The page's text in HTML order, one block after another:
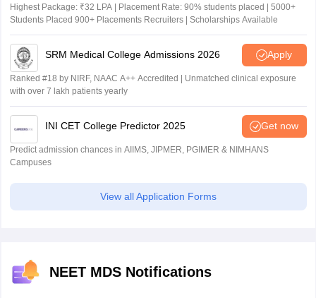
Highest Package: ₹32 LPA | Placement Rate: 90% students placed | 5000+
Students Placed 900+ Placements Recruiters | Scholarships Available
SRM Medical College Admissions 2026 Apply
Ranked #18 by NIRF, NAAC A++ Accredited | Unmatched clinical exposure
with over 7 lakh patients yearly
INI CET College Predictor 2025 Get now
Predict admission chances in AIIMS, JIPMER, PGIMER & NIMHANS
Campuses
View all Application Forms
NEET MDS Notifications